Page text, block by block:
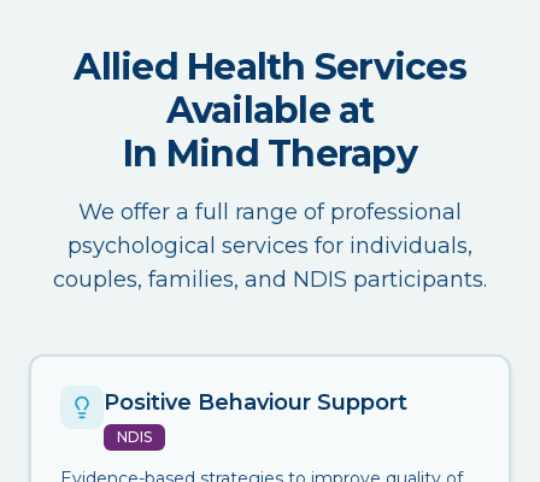
Allied Health Services
Available at
In Mind Therapy
We offer a full range of professional
psychological services for individuals,
couples, families, and NDIS participants.
Positive Behaviour Support
NDIS